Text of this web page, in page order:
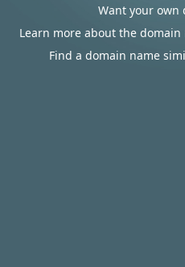
Want your own
Learn more about the
Find a domain name